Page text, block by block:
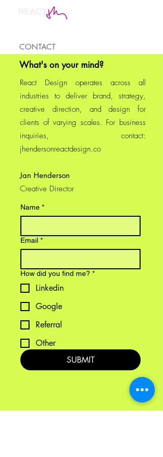
CONTACT
What's on your mind?
React Design operates across all
industries to deliver brand, strategy,
creative direction, and design for
clients of varying scales. For business
inquiries, contact:
jhendersonreactdesign.co
Jan Henderson
Creative Director
Name *
Email *
How did you find me? *
Linkedin
Google
Referral
Other
SUBMIT